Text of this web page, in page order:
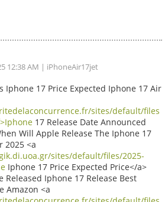
12:38 AM | iPhoneAir17jet
Iphone 17 Price Expected Iphone 17 Air
sites/default/files
17 Release Date Announced
Will Apple Release The Iphone 17
2025 <a
sites/default/files/2025-
Iphone 17 Price Expected Price</a>
Released Iphone 17 Release Best
Amazon <a